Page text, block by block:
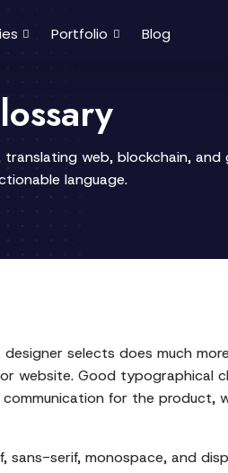
Portfolio Blog
web, blockchain, and
language.
selects does much
website. Good typographical
for the product,
sans-serif, monospace, and